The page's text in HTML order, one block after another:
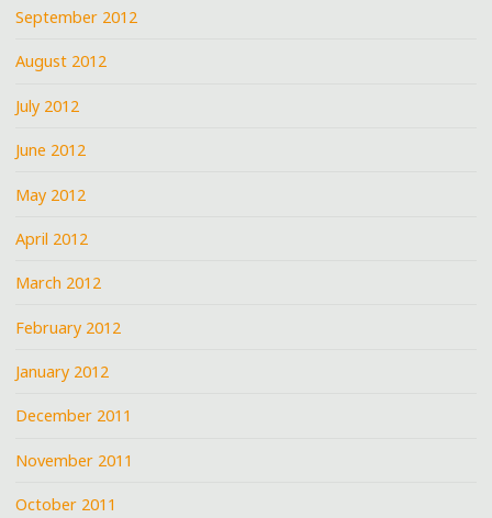
September 2012
August 2012
July 2012
June 2012
May 2012
April 2012
March 2012
February 2012
January 2012
December 2011
November 2011
October 2011